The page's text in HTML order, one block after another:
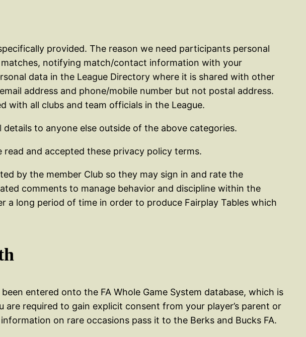
provided. The reason we need participants personal
notifying match/contact information with your
data in the League Directory where it is shared with other
address and phone/mobile number but not postal address.
with all clubs and team officials in the League.
to anyone else outside of the above categories.
and accepted these privacy policy terms.
by the member Club so they may sign in and rate the
comments to manage behavior and discipline within the
a long period of time in order to produce Fairplay Tables which
entered onto the FA Whole Game System database, which is
required to gain explicit consent from your player’s parent or
on rare occasions pass it to the Berks and Bucks FA.